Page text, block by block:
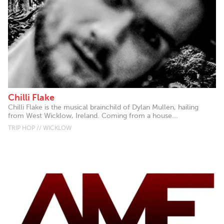
Chilli Flake
Chilli Flake is the musical brainchild of Dylan Mullen, hailing
from West Wicklow, Ireland. Coming from a house...
TRIP HOP // WICKLOW